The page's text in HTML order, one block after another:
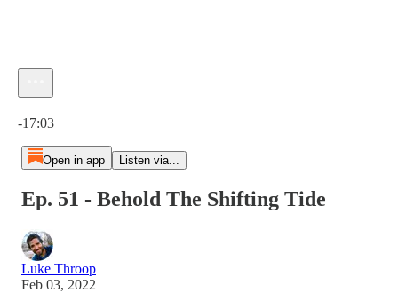
-17:03
Open in app Listen via...
Ep. 51 - Behold The Shifting Tide
Luke Throop
Feb 03, 2022